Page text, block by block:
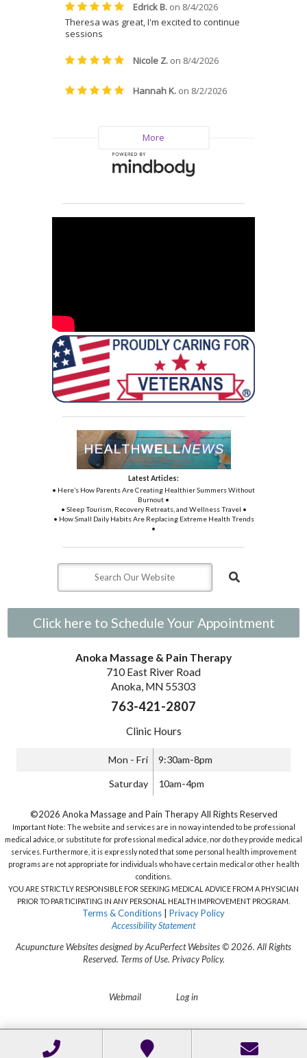
Latest Articles:
• Here’s How Parents Are Creating Healthier Summers Without
Burnout •
• Sleep Tourism, Recovery Retreats, and Wellness Travel •
• How Small Daily Habits Are Replacing Extreme Health Trends
•
Click here to Schedule Your Appointment
Anoka Massage & Pain Therapy
710 East River Road
Anoka, MN 55303
763-421-2807
Clinic Hours
Mon - Fri 9:30am-8pm
Saturday 10am-4pm
©2026 Anoka Massage and Pain Therapy All Rights Reserved
Important Note: The website and services are in no way intended to be professional
medical advice, or substitute for professional medical advice, nor do they provide medical
services. Furthermore, it is expressly noted that some personal health improvement
programs are not appropriate for individuals who have certain medical or other health
conditions.
YOU ARE STRICTLY RESPONSIBLE FOR SEEKING MEDICAL ADVICE FROM A PHYSICIAN
PRIOR TO PARTICIPATING IN ANY PERSONAL HEALTH IMPROVEMENT PROGRAM.
Terms & Conditions
Privacy Policy
Accessibility Statement
Acupuncture Websitesdesigned by AcuPerfect Websites © 2026. All Rights
Reserved. Terms of Use. Privacy Policy.
Webmail Log in